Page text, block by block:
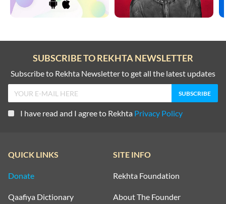
SUBSCRIBE TO REKHTA NEWSLETTER
Subscribe to Rekhta Newsletter to get all the latest updates
I have read and I agree to Rekhta Privacy Policy
QUICK LINKS
Donate
Qaafiya Dictionary
SITE INFO
Rekhta Foundation
About The Founder